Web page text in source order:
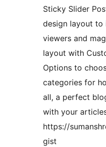
Sticky Slider
design layout to
viewers and
layout with
Options to
categories for
all, a perfect
with your
https://
gist